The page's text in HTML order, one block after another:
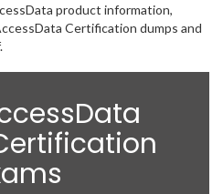
product information,
Certification dumps and